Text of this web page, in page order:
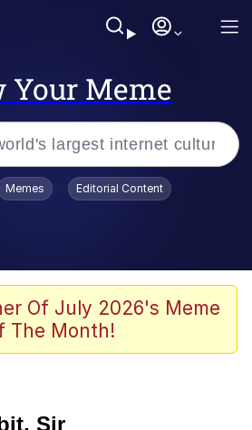
Your Meme
Man's Hand Over Mouth
Memes Editorial Content
Of July 2026's Meme
The Month!
Sir